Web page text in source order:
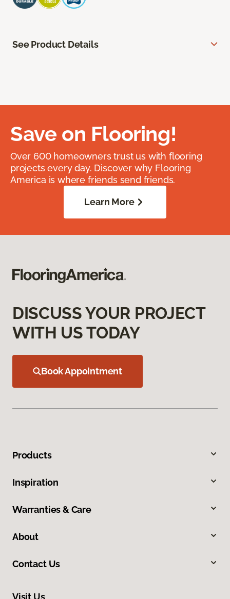
See Product Details
Save on Flooring!
Over 600 homeowners trust us with flooring
projects every day. Discover why Flooring
America is where friends send friends.
Learn More
DISCUSS YOUR PROJECT
WITH US TODAY
Book Appointment
Products
Inspiration
Warranties & Care
About
Contact Us
Visit Us